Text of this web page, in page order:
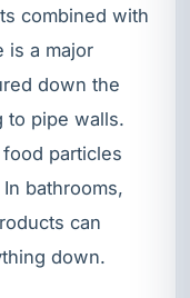
combined with
is a major
down the
to pipe walls.
particles
bathrooms,
can
down.